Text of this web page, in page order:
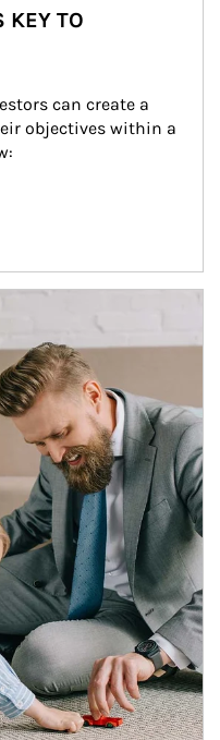
KEY TO
can create a
objectives within a